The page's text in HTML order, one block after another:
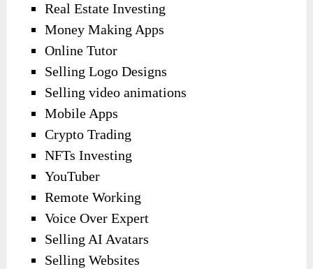
Real Estate Investing
Money Making Apps
Online Tutor
Selling Logo Designs
Selling video animations
Mobile Apps
Crypto Trading
NFTs Investing
YouTuber
Remote Working
Voice Over Expert
Selling AI Avatars
Selling Websites